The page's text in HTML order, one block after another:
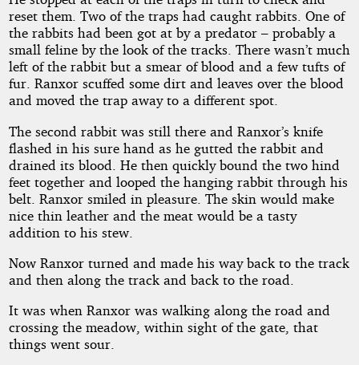
reset them. Two of the traps had caught rabbits. One of
the rabbits had been got at by a predator – probably a
small feline by the look of the tracks. There wasn’t much
left of the rabbit but a smear of blood and a few tufts of
fur. Ranxor scuffed some dirt and leaves over the blood
and moved the trap away to a different spot.
The second rabbit was still there and Ranxor’s knife
flashed in his sure hand as he gutted the rabbit and
drained its blood. He then quickly bound the two hind
feet together and looped the hanging rabbit through his
belt. Ranxor smiled in pleasure. The skin would make
nice thin leather and the meat would be a tasty
addition to his stew.
Now Ranxor turned and made his way back to the track
and then along the track and back to the road.
It was when Ranxor was walking along the road and
crossing the meadow, within sight of the gate, that
things went sour.